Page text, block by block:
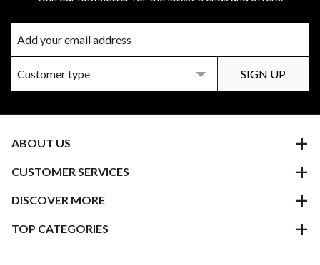
ABOUT US
CUSTOMER SERVICES
DISCOVER MORE
TOP CATEGORIES